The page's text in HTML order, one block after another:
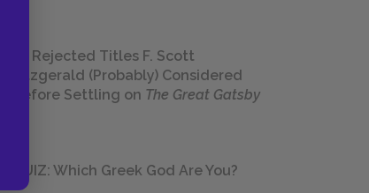
23 Rejected Titles F. Scott
Fitzgerald (Probably) Considered
Before Settling on The Great Gatsby
QUIZ: Which Greek God Are You?